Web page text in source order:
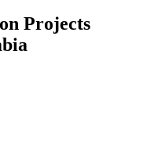
Projects